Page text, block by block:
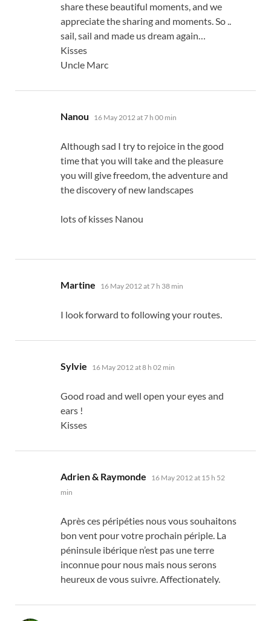
share these beautiful moments, and we
appreciate the sharing and moments. So ..
sail, sail and made us dream again…
Kisses
Uncle Marc
Nanou says:
16 May 2012 at 7 h 00 min
Although sad I try to rejoice in the good
time that you will take and the pleasure
you will give freedom, the adventure and
the discovery of new landscapes
lots of kisses Nanou
Martine says:
16 May 2012 at 7 h 38 min
I look forward to following your routes.
Sylvie says:
16 May 2012 at 8 h 02 min
Good road and well open your eyes and
ears !
Kisses
Adrien & Raymonde says:
16 May 2012 at 15 h 52
min
Après ces péripéties nous vous souhaitons
bon vent pour votre prochain périple. La
péninsule ibérique n’est pas une terre
inconnue pour nous mais nous serons
heureux de vous suivre. Affectionately.